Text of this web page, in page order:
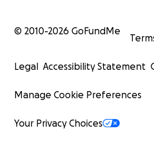
© 2010-2026 GoFundMe
Legal Accessibility Statement
Manage Cookie Preferences
Your Privacy Choices